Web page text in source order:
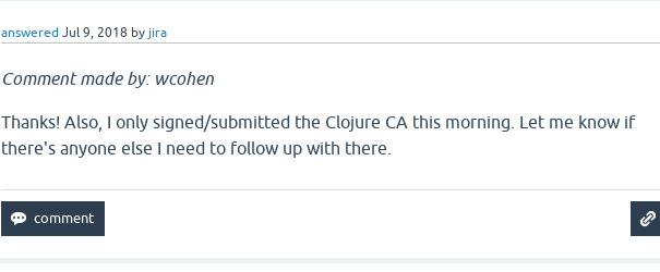
answered Jul 9, 2018 by jira
Comment made by: wcohen
Thanks! Also, I only signed/submitted the Clojure CA this morning. Let me know if
there's anyone else I need to follow up with there.